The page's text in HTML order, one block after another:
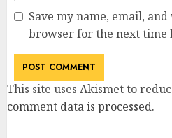
Save my name, email,
browser for the next time
This site uses Akismet to
comment data is processed.